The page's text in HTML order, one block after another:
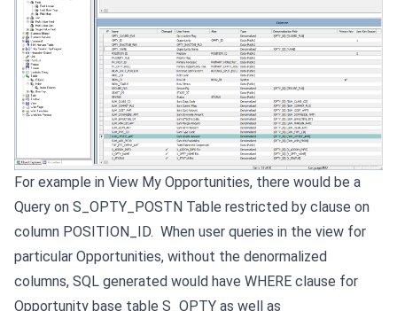
For example in View My Opportunities, there would be a
Query on S_OPTY_POSTN Table restricted by clause on
column POSITION_ID. When user queries in the view for
particular Opportunities, without the denormalized
columns, SQL generated would have WHERE clause for
Opportunity base table S_OPTY as well as